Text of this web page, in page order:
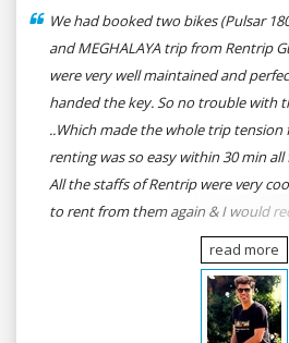
We had booked two bikes (Pulsar
and MEGHALAYA trip from Rentrip
were very well maintained and
handed the key. So no trouble with
..Which made the whole trip tension
renting was so easy within 30 min
All the staffs of Rentrip were very
to rent from them again & I would
who wants to feel the roads of
self-driving go for Rentrip.
read more